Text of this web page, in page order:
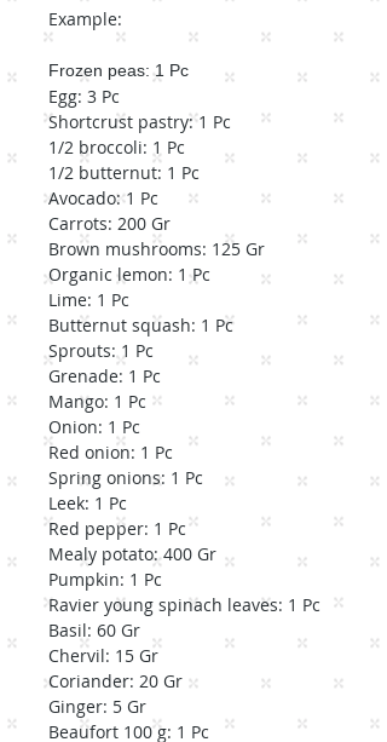
Example:
Frozen peas: 1 Pc
Egg: 3 Pc
Shortcrust pastry: 1 Pc
1/2 broccoli: 1 Pc
1/2 butternut: 1 Pc
Avocado: 1 Pc
Carrots: 200 Gr
Brown mushrooms: 125 Gr
Organic lemon: 1 Pc
Lime: 1 Pc
Butternut squash: 1 Pc
Sprouts: 1 Pc
Grenade: 1 Pc
Mango: 1 Pc
Onion: 1 Pc
Red onion: 1 Pc
Spring onions: 1 Pc
Leek: 1 Pc
Red pepper: 1 Pc
Mealy potato: 400 Gr
Pumpkin: 1 Pc
Ravier young spinach leaves: 1 Pc
Basil: 60 Gr
Chervil: 15 Gr
Coriander: 20 Gr
Ginger: 5 Gr
Beaufort 100 g: 1 Pc